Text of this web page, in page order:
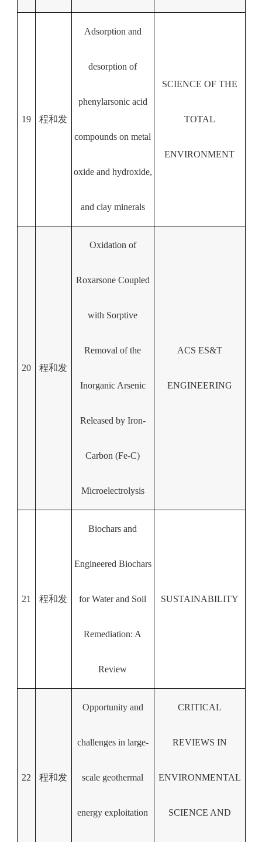
19 程和发
Adsorption and
desorption of
phenylarsonic acid
compounds on metal
oxide and hydroxide,
and clay minerals
SCIENCE OF THE
TOTAL
ENVIRONMENT
20 程和发
Oxidation of
Roxarsone Coupled
with Sorptive
Removal of the
Inorganic Arsenic
Released by Iron-
Carbon (Fe-C)
Microelectrolysis
ACS ES&T
ENGINEERING
21 程和发
Biochars and
Engineered Biochars
for Water and Soil
Remediation: A
Review
SUSTAINABILITY
22 程和发
Opportunity and
challenges in large-
scale geothermal
energy exploitation
CRITICAL
REVIEWS IN
ENVIRONMENTAL
SCIENCE AND